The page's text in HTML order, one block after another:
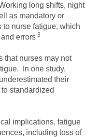
long shifts, night
as mandatory or
to nurse fatigue, which
errors 3
that nurses may not
In one study,
their
standardized
implications, fatigue
including loss of